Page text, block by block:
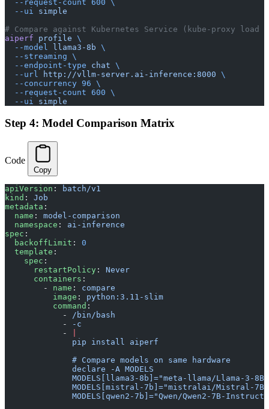
  --request-count
600 \
  --ui
simple
# Compare against Kubernetes Service (kube-proxy load
aiperf profile \
  --model
llama3-8b \
  --streaming
\
  --endpoint-type
chat \
  --url
http://vllm-server.ai-inference:8000 \
  --concurrency
96 \
  --request-count
600 \
  --ui
simple
Step 4: Model Comparison Matrix
Code
Copy
apiVersion :
batch/v1
kind : Job
metadata :
  name
: model-comparison
  namespace
: ai-inference
spec :
  backoffLimit
: 0
  template
:
    spec
:
      restartPolicy
: Never
      containers
:
        -
name : compare
          image
: python:3.11-slim
          command
:
            -
/bin/bash
            -
-c
            -
              pip install aiperf
              # Compare models on same hardware
              declare -A MODELS
MODELS[llama3-8b]="meta-llama/Llama-3-
MODELS[mistral-7b]="mistralai/Mistral-
              MODELS[qwen2-7b]="Qwen/Qwen2-7B-Instruct"